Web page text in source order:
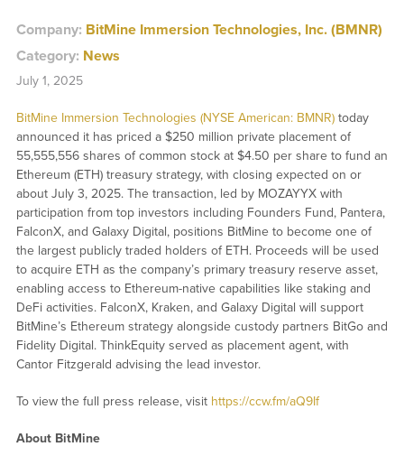
Company: BitMine Immersion Technologies, Inc. (BMNR)
Category: News
July 1, 2025
BitMine Immersion Technologies (NYSE American: BMNR)today
announced it has priced a $250 million private placement of
55,555,556 shares of common stock at $4.50 per share to fund an
Ethereum (ETH) treasury strategy, with closing expected on or
about July 3, 2025. The transaction, led by MOZAYYX with
participation from top investors including Founders Fund, Pantera,
FalconX, and Galaxy Digital, positions BitMine to become one of
the largest publicly traded holders of ETH. Proceeds will be used
to acquire ETH as the company’s primary treasury reserve asset,
enabling access to Ethereum-native capabilities like staking and
DeFi activities. FalconX, Kraken, and Galaxy Digital will support
BitMine’s Ethereum strategy alongside custody partners BitGo and
Fidelity Digital. ThinkEquity served as placement agent, with
Cantor Fitzgerald advising the lead investor.
To view the full press release, visit https://ccw.fm/aQ9If
About BitMine